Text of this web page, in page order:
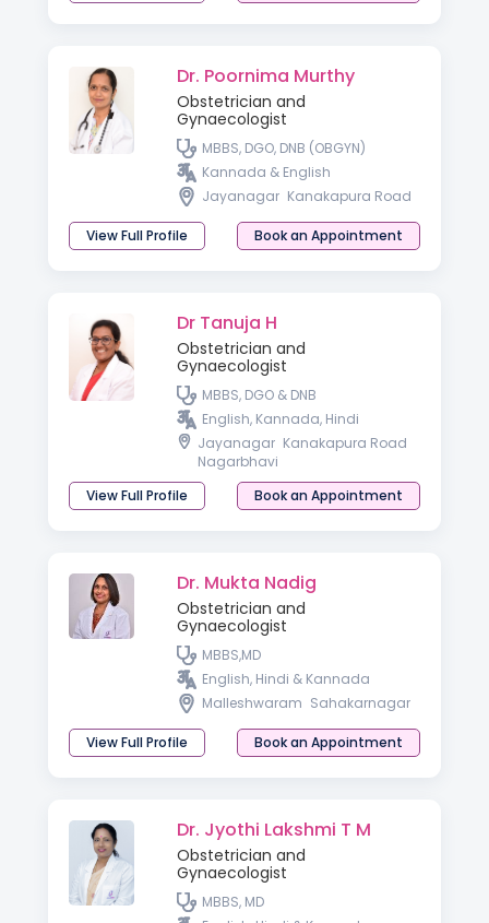
Dr. Poornima Murthy
Obstetrician and
Gynaecologist
MBBS, DGO, DNB (OBGYN)
Kannada & English
Jayanagar Kanakapura Road
View Full Profile Book an Appointment
Dr Tanuja H
Obstetrician and
Gynaecologist
MBBS, DGO & DNB
English, Kannada, Hindi
Jayanagar Kanakapura Road
Nagarbhavi
View Full Profile
Book an Appointment
Dr. Mukta Nadig
Obstetrician and
Gynaecologist
MBBS,MD
English, Hindi & Kannada
Malleshwaram Sahakarnagar
View Full Profile Book an Appointment
Dr. Jyothi Lakshmi T M
Obstetrician and
Gynaecologist
MBBS, MD